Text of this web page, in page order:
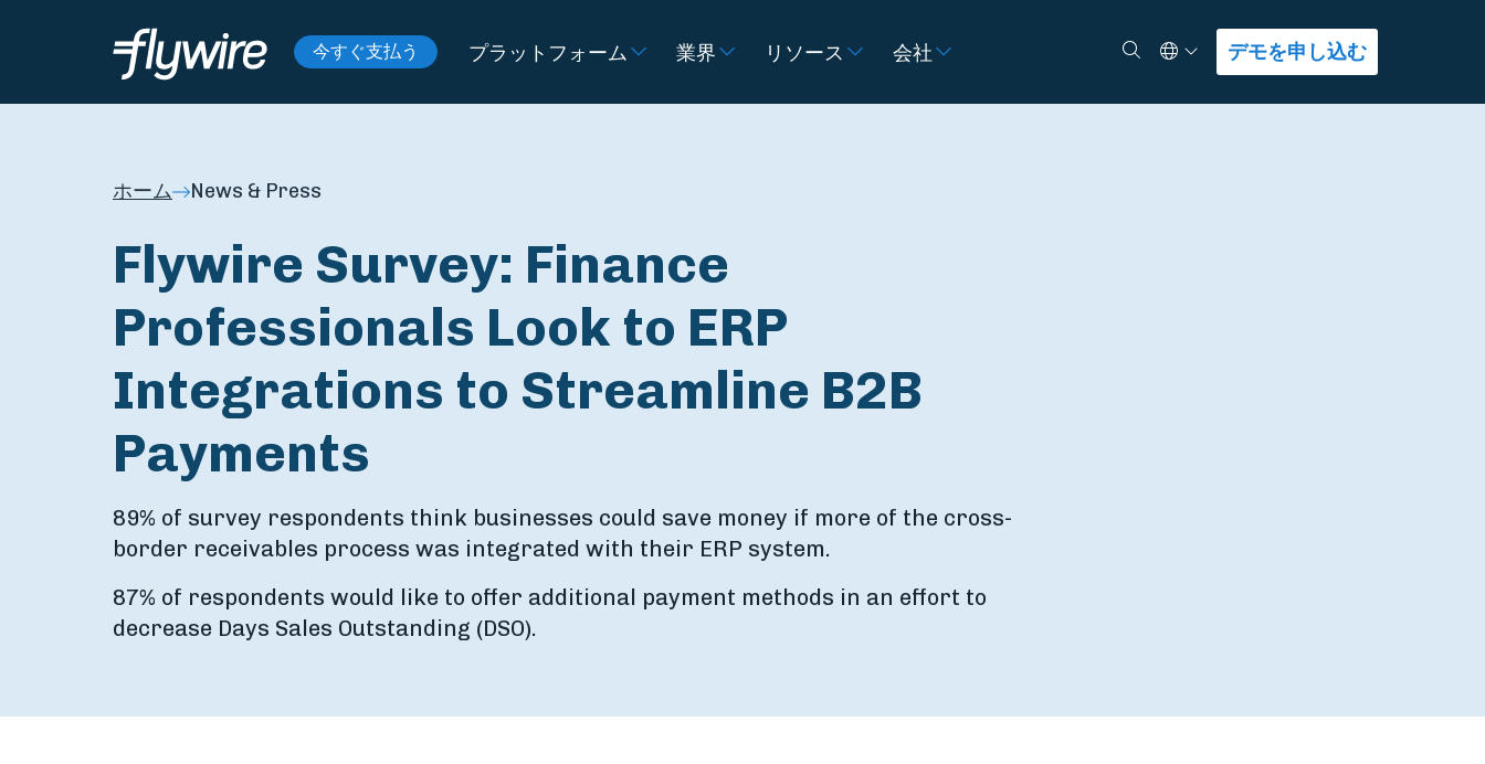
今すぐ支払う プラットフォーム 業界 リソース 会社 検索Select Language
デモを申し込む
ホーム News & Press
Flywire Survey: Finance
Professionals Look to ERP
Integrations to Streamline B2B
Payments
89% of survey respondents think businesses could save money if more of the cross-
border receivables process was integrated with their ERP system.
87% of respondents would like to offer additional payment methods in an effort to
decrease Days Sales Outstanding (DSO).